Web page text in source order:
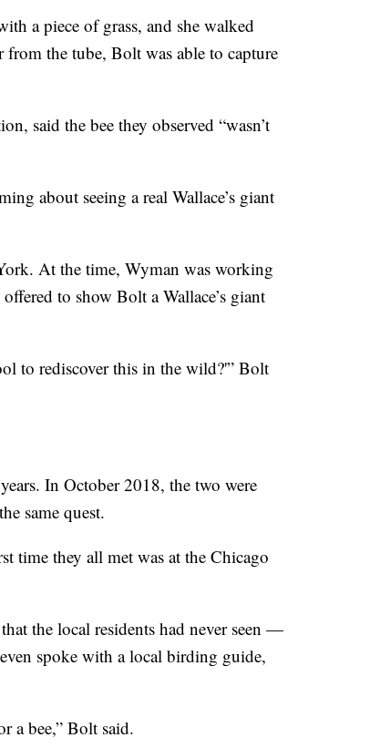
a piece of grass, and she walked
the tube, Bolt was able to capture
said the bee they observed “wasn’t
about seeing a real Wallace’s giant
At the time, Wyman was working
to show Bolt a Wallace’s giant
to rediscover this in the wild?'” Bolt
In October 2018, the two were
same quest.
time they all met was at the Chicago
the local residents had never seen —
spoke with a local birding guide,
a bee,” Bolt said.